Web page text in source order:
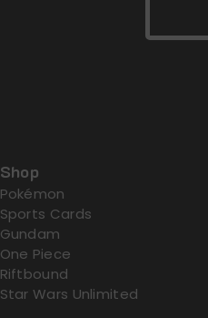
Shop
Pokémon
Sports Cards
Gundam
One Piece
Riftbound
Star Wars Unlimited